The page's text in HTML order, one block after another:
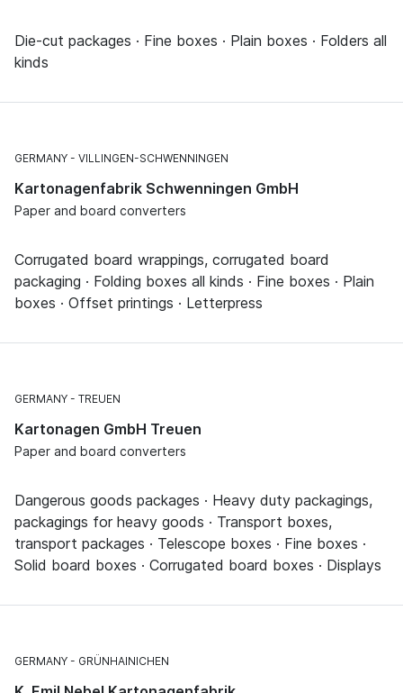
Die-cut packages · Fine boxes · Plain boxes · Folders all
kinds
GERMANY VILLINGEN-SCHWENNINGEN
Kartonagenfabrik Schwenningen GmbH
Paper and board converters
Corrugated board wrappings, corrugated board
packaging · Folding boxes all kinds · Fine boxes · Plain
boxes · Offset printings · Letterpress
GERMANY TREUEN
Kartonagen GmbH Treuen
Paper and board converters
Dangerous goods packages · Heavy duty packagings,
packagings for heavy goods · Transport boxes,
transport packages · Telescope boxes · Fine boxes ·
Solid board boxes · Corrugated board boxes · Displays
GERMANY GRÜNHAINICHEN